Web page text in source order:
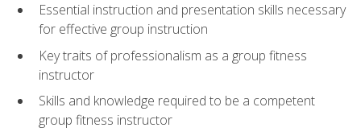
Essential instruction and presentation skills necessary
for effective group instruction
Key traits of professionalism as a group fitness
instructor
Skills and knowledge required to be a competent
group fitness instructor